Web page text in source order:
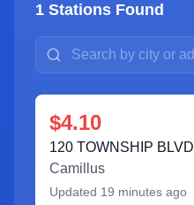
1 Stations Found
$4.10
120 TOWNSHIP BLVD
Camillus
Updated 19 minutes ago